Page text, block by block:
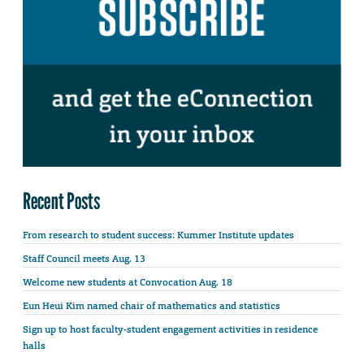
Recent Posts
From research to student success: Kummer Institute updates
Staff Council meets Aug. 13
Welcome new students at Convocation Aug. 18
Eun Heui Kim named chair of mathematics and statistics
Sign up to host faculty-student engagement activities in residence
halls